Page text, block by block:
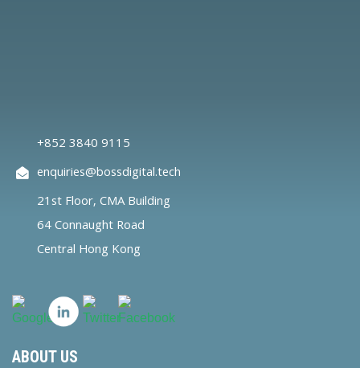
+852 3840 9115
enquiries@bossdigital.tech
21st Floor, CMA Building
64 Connaught Road
Central Hong Kong
ABOUT US